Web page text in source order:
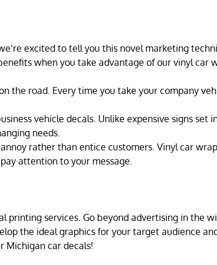
excited to tell you this novel marketing
when you take advantage of our vinyl car
the road. Every time you take your company
vehicle decals. Unlike expensive signs set
needs.
rather than entice customers. Vinyl car
attention to your message.
services. Go beyond advertising in the
the ideal graphics for your target audience
Michigan car decals!